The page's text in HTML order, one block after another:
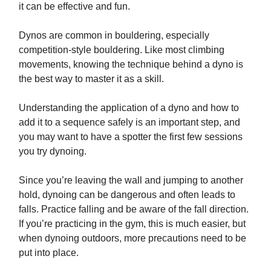
it can be effective and fun.
Dynos are common in bouldering, especially
competition-style bouldering. Like most climbing
movements, knowing the technique behind a dyno is
the best way to master it as a skill.
Understanding the application of a dyno and how to
add it to a sequence safely is an important step, and
you may want to have a spotter the first few sessions
you try dynoing.
Since you’re leaving the wall and jumping to another
hold, dynoing can be dangerous and often leads to
falls. Practice falling and be aware of the fall direction.
If you’re practicing in the gym, this is much easier, but
when dynoing outdoors, more precautions need to be
put into place.